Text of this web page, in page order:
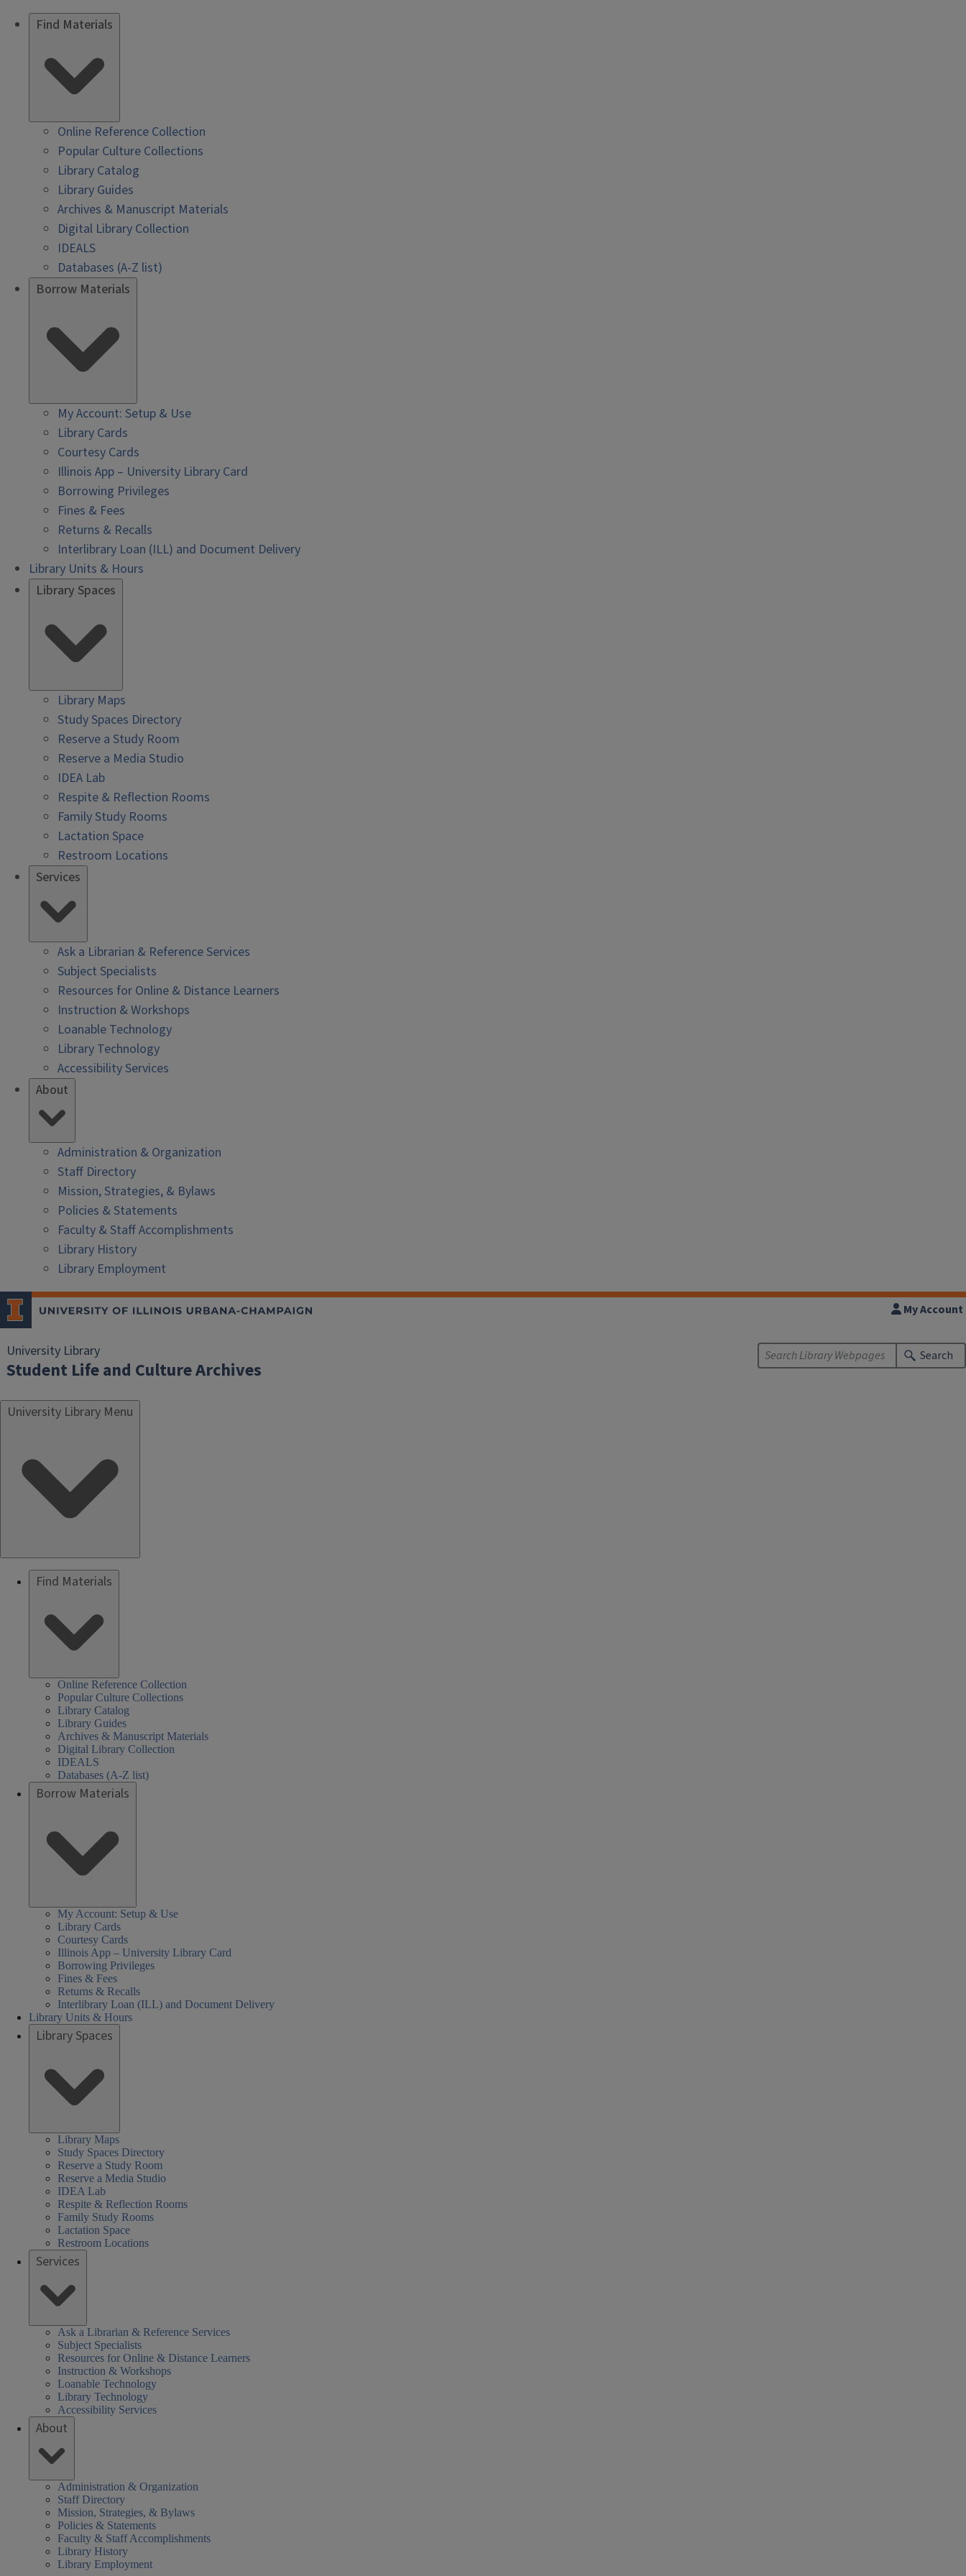
Find Materials
Online Reference Collection
Popular Culture Collections
Library Catalog
Library Guides
Archives & Manuscript Materials
Digital Library Collection
IDEALS
Databases (A-Z list)
Borrow Materials
My Account: Setup & Use
Library Cards
Courtesy Cards
Illinois App – University Library Card
Borrowing Privileges
Fines & Fees
Returns & Recalls
Interlibrary Loan (ILL) and Document Delivery
Library Units & Hours
Library Spaces
Library Maps
Study Spaces Directory
Reserve a Study Room
Reserve a Media Studio
IDEA Lab
Respite & Reflection Rooms
Family Study Rooms
Lactation Space
Restroom Locations
Services
Ask a Librarian & Reference Services
Subject Specialists
Resources for Online & Distance Learners
Instruction & Workshops
Loanable Technology
Library Technology
Accessibility Services
About
Administration & Organization
Staff Directory
Mission, Strategies, & Bylaws
Policies & Statements
Faculty & Staff Accomplishments
Library History
Library Employment
University Library
Student Life and Culture Archives
My Account
Search
University Library Menu
Find Materials
Online Reference Collection
Popular Culture Collections
Library Catalog
Library Guides
Archives & Manuscript Materials
Digital Library Collection
IDEALS
Databases (A-Z list)
Borrow Materials
My Account: Setup & Use
Library Cards
Courtesy Cards
Illinois App – University Library Card
Borrowing Privileges
Fines & Fees
Returns & Recalls
Interlibrary Loan (ILL) and Document Delivery
Library Units & Hours
Library Spaces
Library Maps
Study Spaces Directory
Reserve a Study Room
Reserve a Media Studio
IDEA Lab
Respite & Reflection Rooms
Family Study Rooms
Lactation Space
Restroom Locations
Services
Ask a Librarian & Reference Services
Subject Specialists
Resources for Online & Distance Learners
Instruction & Workshops
Loanable Technology
Library Technology
Accessibility Services
About
Administration & Organization
Staff Directory
Mission, Strategies, & Bylaws
Policies & Statements
Faculty & Staff Accomplishments
Library History
Library Employment